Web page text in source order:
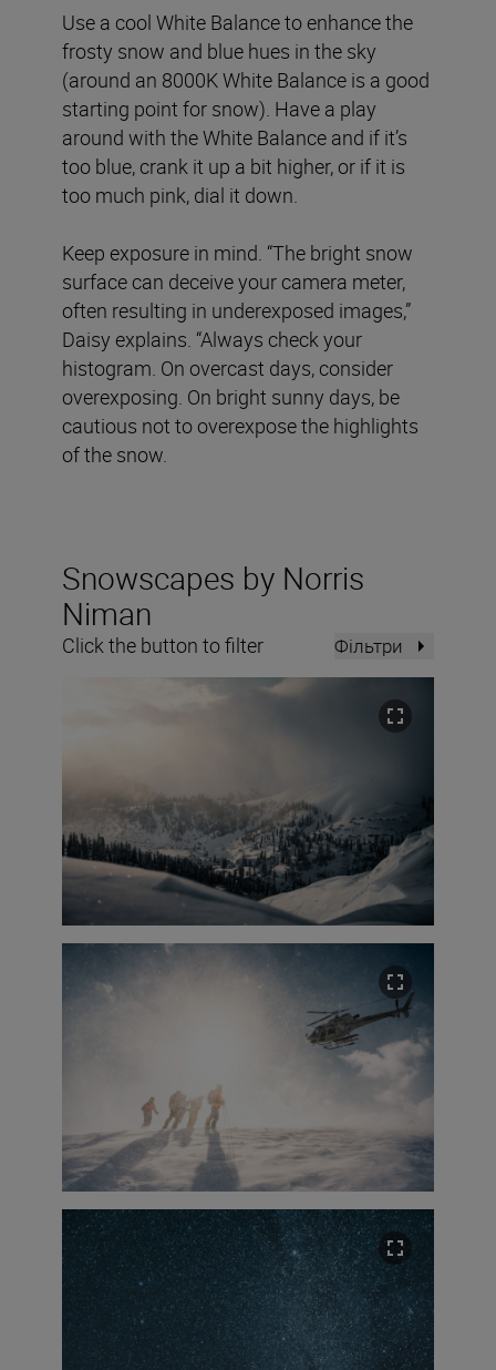
Use a cool White Balance to enhance the
frosty snow and blue hues in the sky
(around an 8000K White Balance is a good
starting point for snow). Have a play
around with the White Balance and if it’s
too blue, crank it up a bit higher, or if it is
too much pink, dial it down.
Keep exposure in mind. “The bright snow
surface can deceive your camera meter,
often resulting in underexposed images,”
Daisy explains. “Always check your
histogram. On overcast days, consider
overexposing. On bright sunny days, be
cautious not to overexpose the highlights
of the snow.
Snowscapes by Norris
Niman
Click the button to filter Фільтри